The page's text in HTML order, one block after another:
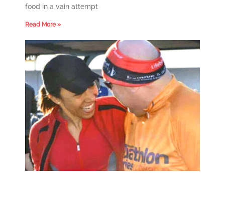
food in a vain attempt
Read More »